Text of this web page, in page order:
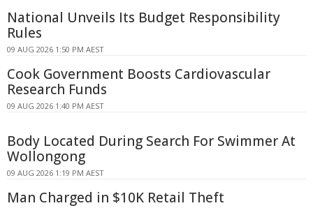
National Unveils Its Budget Responsibility
Rules
09 AUG 2026 1:50 PM AEST
Cook Government Boosts Cardiovascular
Research Funds
09 AUG 2026 1:40 PM AEST
Body Located During Search For Swimmer At
Wollongong
09 AUG 2026 1:19 PM AEST
Man Charged in $10K Retail Theft